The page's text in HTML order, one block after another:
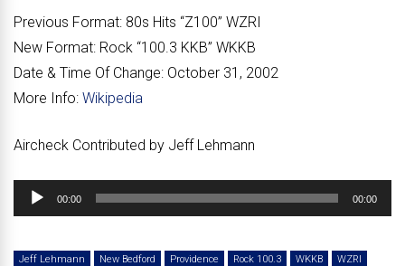
Previous Format: 80s Hits “Z100” WZRI
New Format: Rock “100.3 KKB” WKKB
Date & Time Of Change: October 31, 2002
More Info: Wikipedia
Aircheck Contributed by Jeff Lehmann
Audio
Player
00:00 00:00
Jeff Lehmann New Bedford Providence Rock 100.3 WKKB WZRI